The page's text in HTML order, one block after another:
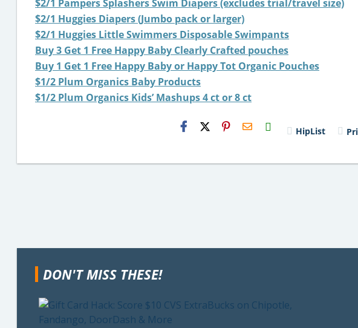
$2/1 Pampers Splashers Swim Diapers (excludes trial/travel size)
$2/1 Huggies Diapers (Jumbo pack or larger)
$2/1 Huggies Little Swimmers Disposable Swimpants
Buy 3 Get 1 Free Happy Baby Clearly Crafted pouches
Buy 1 Get 1 Free Happy Baby or Happy Tot Organic Pouches
$1/2 Plum Organics Baby Products
$1/2 Plum Organics Kids’ Mashups 4 ct or 8 ct
H2S
Email HipList
DON'T MISS THESE!